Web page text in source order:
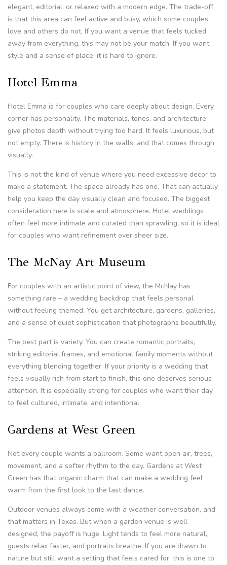
elegant, editorial, or relaxed with a modern edge. The trade-off
is that this area can feel active and busy, which some couples
love and others do not. If you want a venue that feels tucked
away from everything, this may not be your match. If you want
style and a sense of place, it is hard to ignore.
Hotel Emma
Hotel Emma is for couples who care deeply about design. Every
corner has personality. The materials, tones, and architecture
give photos depth without trying too hard. It feels luxurious, but
not empty. There is history in the walls, and that comes through
visually.
This is not the kind of venue where you need excessive decor to
make a statement. The space already has one. That can actually
help you keep the day visually clean and focused. The biggest
consideration here is scale and atmosphere. Hotel weddings
often feel more intimate and curated than sprawling, so it is ideal
for couples who want refinement over sheer size.
The McNay Art Museum
For couples with an artistic point of view, the McNay has
something rare – a wedding backdrop that feels personal
without feeling themed. You get architecture, gardens, galleries,
and a sense of quiet sophistication that photographs beautifully.
The best part is variety. You can create romantic portraits,
striking editorial frames, and emotional family moments without
everything blending together. If your priority is a wedding that
feels visually rich from start to finish, this one deserves serious
attention. It is especially strong for couples who want their day
to feel cultured, intimate, and intentional.
Gardens at West Green
Not every couple wants a ballroom. Some want open air, trees,
movement, and a softer rhythm to the day. Gardens at West
Green has that organic charm that can make a wedding feel
warm from the first look to the last dance.
Outdoor venues always come with a weather conversation, and
that matters in Texas. But when a garden venue is well
designed, the payoff is huge. Light tends to feel more natural,
guests relax faster, and portraits breathe. If you are drawn to
nature but still want a setting that feels cared for, this is one to